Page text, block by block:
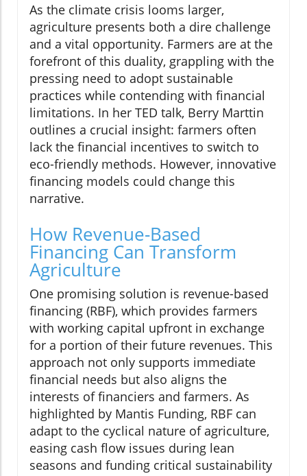
As the climate crisis looms larger,
agriculture presents both a dire challenge
and a vital opportunity. Farmers are at the
forefront of this duality, grappling with the
pressing need to adopt sustainable
practices while contending with financial
limitations. In her TED talk, Berry Marttin
outlines a crucial insight: farmers often
lack the financial incentives to switch to
eco-friendly methods. However, innovative
financing models could change this
narrative.
How Revenue-Based
Financing Can Transform
Agriculture
One promising solution is revenue-based
financing (RBF), which provides farmers
with working capital upfront in exchange
for a portion of their future revenues. This
approach not only supports immediate
financial needs but also aligns the
interests of financiers and farmers. As
highlighted by Mantis Funding, RBF can
adapt to the cyclical nature of agriculture,
easing cash flow issues during lean
seasons and funding critical sustainability